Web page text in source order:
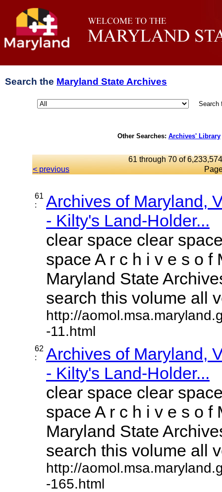
Search the Maryland State Archives
Search
Other Searches: Archives' Library
61 through 70 of
< previous
61
:
Archives of Maryland,
- Kilty's Land-Holder...
clear space clear
space A r c h i v e s o f
Maryland State
search this volume all
http://
-11.html
62
:
Archives of Maryland,
- Kilty's Land-Holder...
clear space clear
space A r c h i v e s o f
Maryland State
search this volume all
http://
-165.html